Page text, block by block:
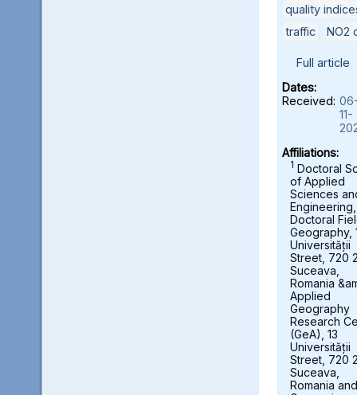
quality
traffic
NO2
Full article
Dates:
Received:
11-
Affiliations:
1 Doctoral
of Applied
Sciences
Engineering,
Doctoral
Geography,
Universității
Street, 720
Suceava,
Romania
Applied
Geography
Research
(GeA), 13
Universității
Street, 720
Suceava,
Romania and